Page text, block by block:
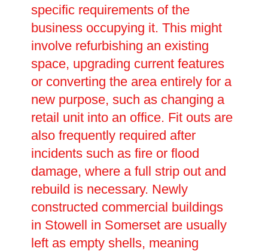
specific requirements of the
business occupying it. This might
involve refurbishing an existing
space, upgrading current features
or converting the area entirely for a
new purpose, such as changing a
retail unit into an office. Fit outs are
also frequently required after
incidents such as fire or flood
damage, where a full strip out and
rebuild is necessary. Newly
constructed commercial buildings
in Stowell in Somerset are usually
left as empty shells, meaning